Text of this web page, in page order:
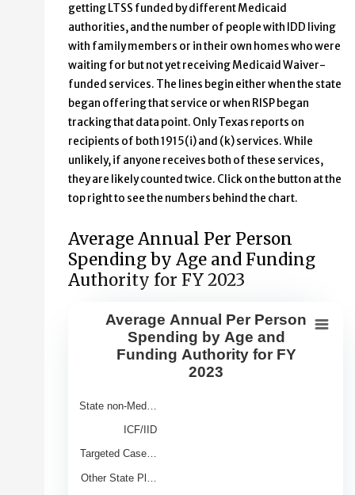
getting LTSS funded by different Medicaid
authorities, and the number of people with IDD living
with family members or in their own homes who were
waiting for but not yet receiving Medicaid Waiver-
funded services. The lines begin either when the state
began offering that service or when RISP began
tracking that data point. Only Texas reports on
recipients of both 1915(i) and (k) services. While
unlikely, if anyone receives both of these services,
they are likely counted twice. Click on the button at the
top right to see the numbers behind the chart.
Average Annual Per Person
Spending by Age and Funding
Authority for FY 2023
Average Annual Per Person
Bar chart with 9 bars.
View as data table, Average Annual Per Person
The chart has 1 X axis displaying Category.
Average Annual Per Person
Spending by Age and
Funding Authority for FY
2023
State non-Med…
ICF/IID
Targeted Case…
Other State Pl…